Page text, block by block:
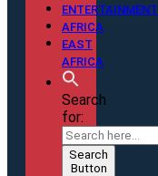
ENTERTAINMENT
AFRICA
EAST
AFRICA
Search
for:
Search
Button